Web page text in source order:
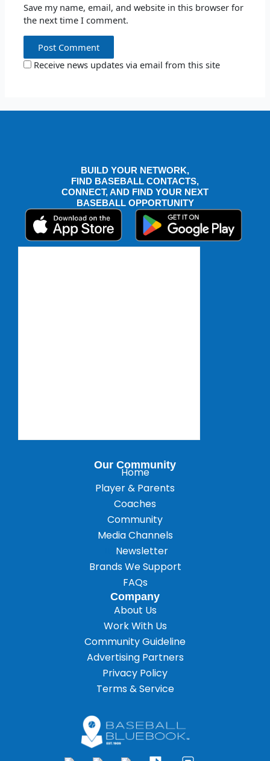
Save my name, email, and website in this browser for
the next time I comment.
Receive news updates via email from this site
BUILD YOUR NETWORK,
FIND BASEBALL CONTACTS,
CONNECT, AND FIND YOUR NEXT
BASEBALL OPPORTUNITY
Our Community
Home
Player & Parents
Coaches
Community
Media Channels
Newsletter
Brands We Support
FAQs
Company
About Us
Work With Us
Community Guideline
Advertising Partners
Privacy Policy
Terms & Service